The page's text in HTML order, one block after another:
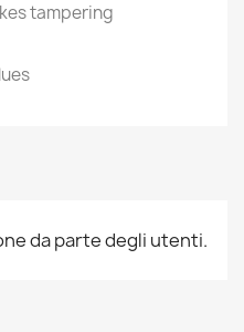
tampering
da parte degli utenti.